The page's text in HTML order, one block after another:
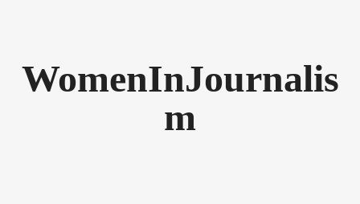
WomenInJournalis
m